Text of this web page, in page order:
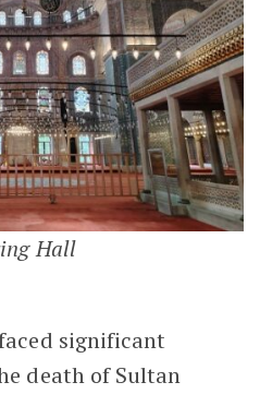
Hall
significant
death of Sultan